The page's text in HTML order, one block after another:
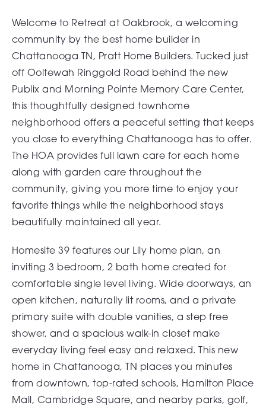
Welcome to Retreat at Oakbrook, a welcoming
community by the best home builder in
Chattanooga TN, Pratt Home Builders. Tucked just
off Ooltewah Ringgold Road behind the new
Publix and Morning Pointe Memory Care Center,
this thoughtfully designed townhome
neighborhood offers a peaceful setting that keeps
you close to everything Chattanooga has to offer.
The HOA provides full lawn care for each home
along with garden care throughout the
community, giving you more time to enjoy your
favorite things while the neighborhood stays
beautifully maintained all year.
Homesite 39 features our Lily home plan, an
inviting 3 bedroom, 2 bath home created for
comfortable single level living. Wide doorways, an
open kitchen, naturally lit rooms, and a private
primary suite with double vanities, a step free
shower, and a spacious walk-in closet make
everyday living feel easy and relaxed. This new
home in Chattanooga, TN places you minutes
from downtown, top-rated schools, Hamilton Place
Mall, Cambridge Square, and nearby parks, golf,